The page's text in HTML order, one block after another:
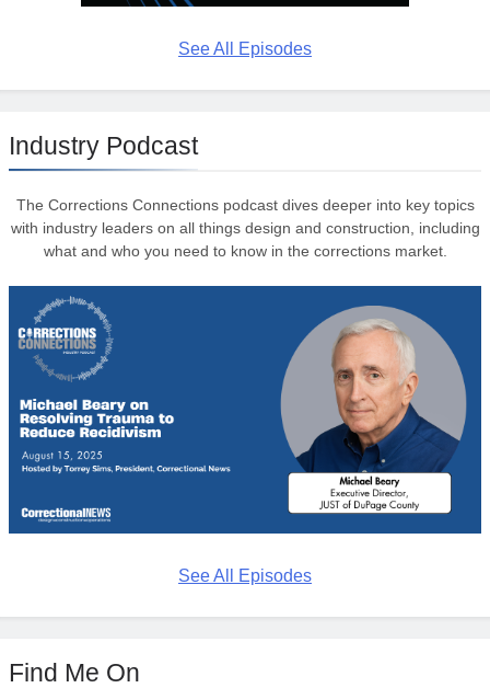
See All Episodes
Industry Podcast
The Corrections Connections podcast dives deeper into key topics
with industry leaders on all things design and construction, including
what and who you need to know in the corrections market.
See All Episodes
Find Me On